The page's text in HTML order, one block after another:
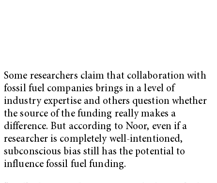
Some researchers claim that collaboration with
fossil fuel companies brings in a level of
industry expertise and others question whether
the source of the funding really makes a
difference. But according to Noor, even if a
researcher is completely well-intentioned,
subconscious bias still has the potential to
influence fossil fuel funding.